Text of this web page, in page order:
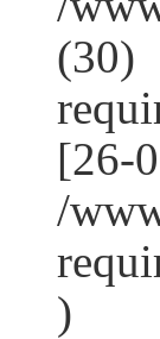
(30)
[26-
/
)